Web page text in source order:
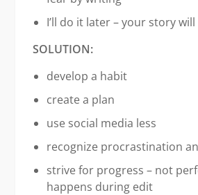
I’ll do it later – your story
SOLUTION:
develop a habit
create a plan
use social media less
recognize procrastination
strive for progress – not
happens during edit